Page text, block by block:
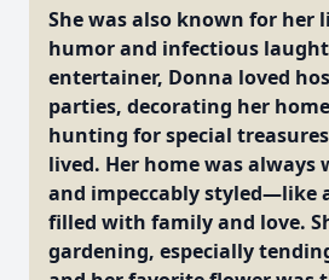
She was also known for her
humor and infectious
entertainer, Donna loved
parties, decorating her
hunting for special
lived. Her home was
and impeccably styled—like
filled with family and love.
gardening, especially